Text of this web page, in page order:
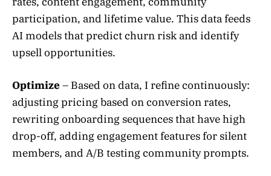
participation, and lifetime value. This data feeds
AI models that predict churn risk and identify
upsell opportunities.
Optimize– Based on data, I refine continuously:
adjusting pricing based on conversion rates,
rewriting onboarding sequences that have high
drop-off, adding engagement features for silent
members, and A/B testing community prompts.